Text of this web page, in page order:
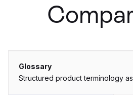
Glossary
Structured product terminology